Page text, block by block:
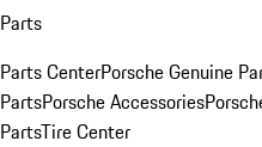
Parts
Parts CenterPorsche Genuine
PartsPorsche Accessories
PartsTire Center